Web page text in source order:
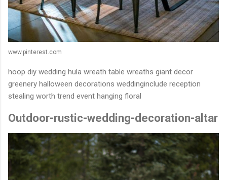
www.pinterest.com
hoop diy wedding hula wreath table wreaths giant decor
greenery halloween decorations weddinginclude reception
stealing worth trend event hanging floral
Outdoor-rustic-wedding-decoration-altar